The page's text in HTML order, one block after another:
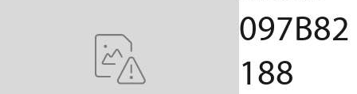
097B82
188